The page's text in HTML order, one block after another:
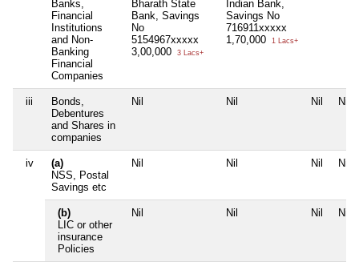
Banks,
Financial
Institutions
and Non-
Banking
Financial
Companies
Bharath State
Bank, Savings
No
5154967xxxxx
3,00,000
3 Lacs+
Indian Bank,
Savings No
716911xxxxx
1,70,000
1 Lacs+
iii
Bonds,
Debentures
and Shares in
companies
Nil Nil Nil Nil
iv
(a)
NSS, Postal
Savings etc
Nil Nil Nil Nil
(b)
LIC or other
insurance
Policies
Nil Nil Nil Nil